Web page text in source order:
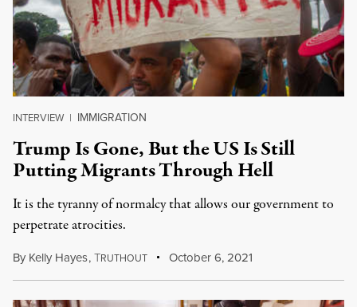
INTERVIEW | IMMIGRATION
Trump Is Gone, But the US Is Still
Putting Migrants Through Hell
It is the tyranny of normalcy that allows our government to
perpetrate atrocities.
By Kelly Hayes,TRUTHOUT October 6, 2021